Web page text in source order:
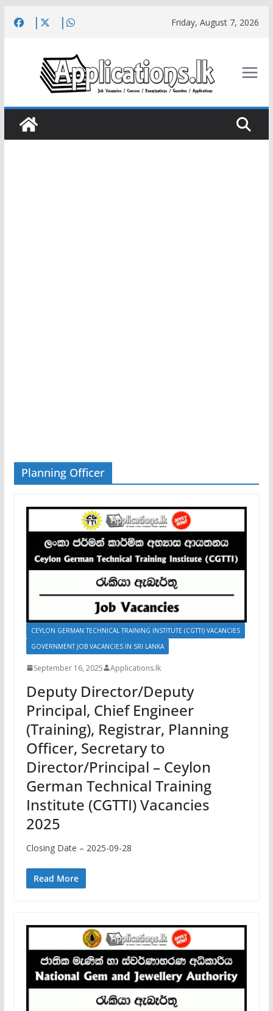
Friday, August 7, 2026
Planning Officer
CEYLON GERMAN TECHNICAL TRAINING INSTITUTE (CGTTI) VACANCIES
GOVERNMENT JOB VACANCIES IN SRI LANKA
September 16, 2025 Applications.lk
Deputy Director/Deputy
Principal, Chief Engineer
(Training), Registrar, Planning
Officer, Secretary to
Director/Principal – Ceylon
German Technical Training
Institute (CGTTI) Vacancies
2025
Closing Date – 2025-09-28
Read More